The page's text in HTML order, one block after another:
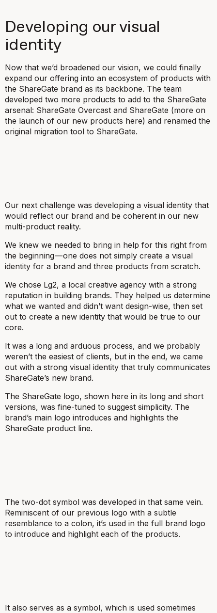
Developing our visual
identity
Now that we’d broadened our vision, we could finally
expand our offering into an ecosystem of products with
the ShareGate brand as its backbone. The team
developed two more products to add to the ShareGate
arsenal: ShareGate Overcast and ShareGate (more on
the launch of our new products here) and renamed the
original migration tool to ShareGate.
Our next challenge was developing a visual identity that
would reflect our brand and be coherent in our new
multi-product reality.
We knew we needed to bring in help for this right from
the beginning — one does not simply create a visual
identity for a brand and three products from scratch.
We chose Lg2, a local creative agency with a strong
reputation in building brands. They helped us determine
what we wanted and didn’t want design-wise, then set
out to create a new identity that would be true to our
core.
It was a long and arduous process, and we probably
weren’t the easiest of clients, but in the end, we came
out with a strong visual identity that truly communicates
ShareGate’s new brand.
The ShareGate logo, shown here in its long and short
versions, was fine-tuned to suggest simplicity. The
brand’s main logo introduces and highlights the
ShareGate product line.
The two-dot symbol was developed in that same vein.
Reminiscent of our previous logo with a subtle
resemblance to a colon, it’s used in the full brand logo
to introduce and highlight each of the products.
It also serves as a symbol, which is used sometimes